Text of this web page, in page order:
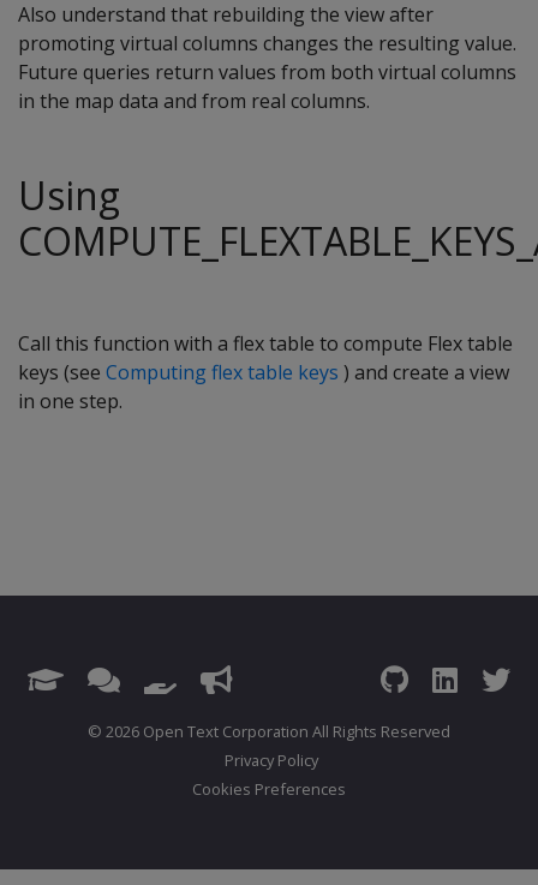
Also understand that rebuilding the view after
promoting virtual columns changes the resulting value.
Future queries return values from both virtual columns
in the map data and from real columns.
Using
Call this function with a flex table to compute Flex table
keys (see Computing flex table keys ) and create a view
in one step.
© 2026 Open Text Corporation All Rights Reserved
Privacy Policy
Cookies Preferences